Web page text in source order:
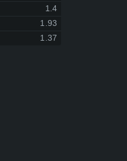
1.4
1.93
1.37